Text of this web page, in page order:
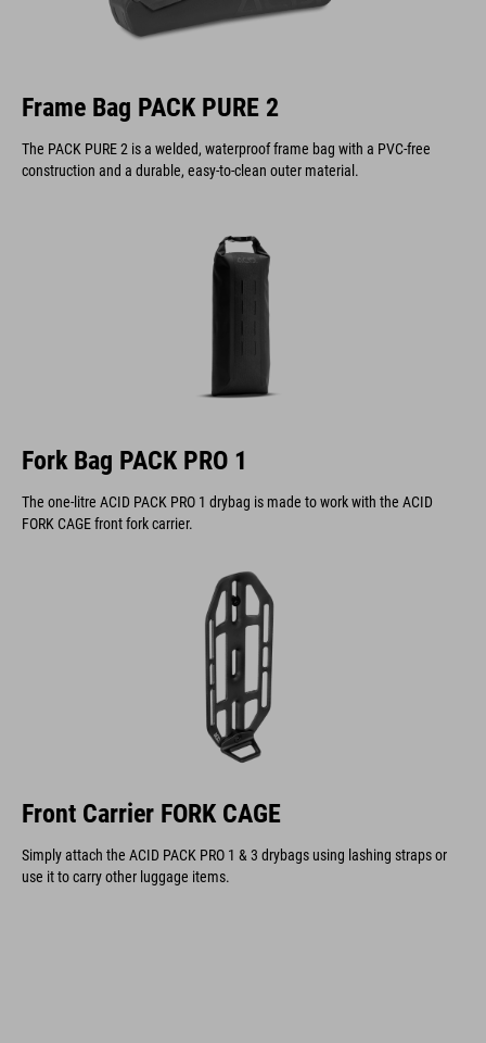
Frame Bag PACK PURE 2
The PACK PURE 2 is a welded, waterproof frame bag with a PVC-free
construction and a durable, easy-to-clean outer material.
Fork Bag PACK PRO 1
The one-litre ACID PACK PRO 1 drybag is made to work with the ACID
FORK CAGE front fork carrier.
Front Carrier FORK CAGE
Simply attach the ACID PACK PRO 1 & 3 drybags using lashing straps or
use it to carry other luggage items.